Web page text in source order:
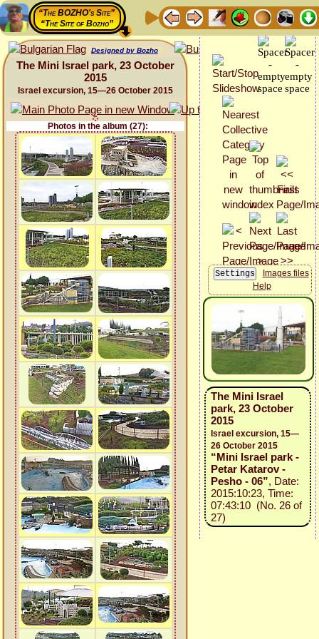
“The BOZHO's Site”
“The Site of Bozho”
Designed by Bozho
The Mini Israel park, 23 October
2015
Israel excursion, 15—26 October 2015
Photos in the album (27):
Images files
Help
The Mini Israel
park, 23 October
2015
Israel excursion, 15—
26 October 2015
“Mini Israel park -
Petar Katarov -
Pesho - 06”, Date:
2015:10:23, Time:
07:43:10 (No. 26 of
27)